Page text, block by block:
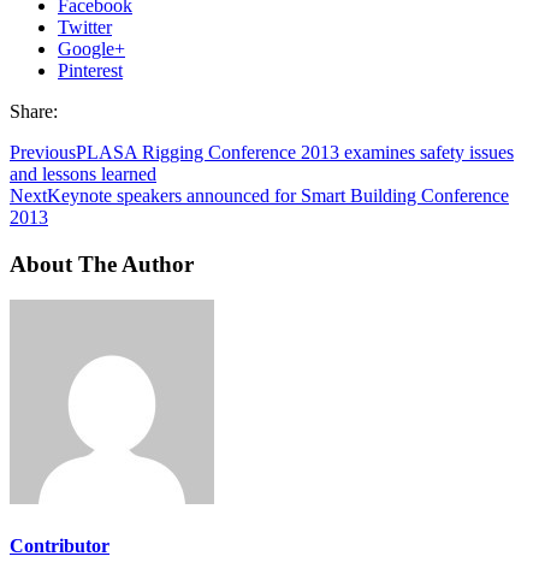
Facebook
Twitter
Google+
Pinterest
Share:
PreviousPLASA Rigging Conference 2013 examines safety issues
and lessons learned
NextKeynote speakers announced for Smart Building Conference
2013
About The Author
Contributor